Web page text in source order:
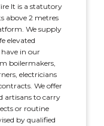
It is a statutory
above 2 metres
We supply
elevated
have in our
boilermakers,
electricians
We offer
artisans to carry
or routine
by qualified